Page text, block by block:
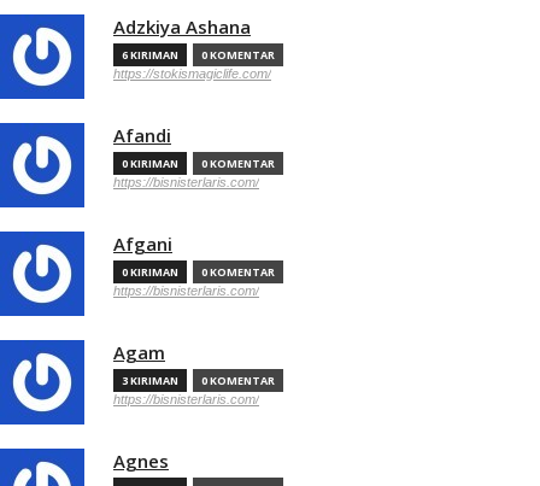
Adzkiya Ashana
6 KIRIMAN 0 KOMENTAR
https://stokismagiclife.com/
Afandi
0 KIRIMAN 0 KOMENTAR
https://bisnisterlaris.com/
Afgani
0 KIRIMAN 0 KOMENTAR
https://bisnisterlaris.com/
Agam
3 KIRIMAN 0 KOMENTAR
https://bisnisterlaris.com/
Agnes